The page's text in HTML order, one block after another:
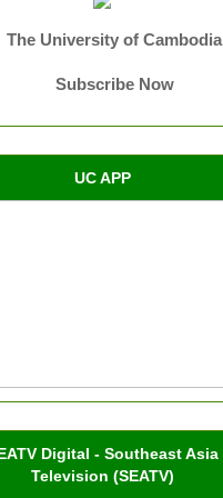
The University of Cambodia
Subscribe Now
UC APP
Digital - Southeast Asia
Television (SEATV)